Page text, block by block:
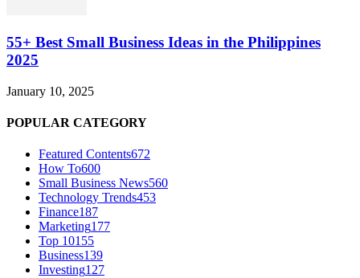
55+ Best Small Business Ideas in the Philippines
2025
January 10, 2025
POPULAR CATEGORY
Featured Contents672
How To600
Small Business News560
Technology Trends453
Finance187
Marketing177
Top 10155
Business139
Investing127